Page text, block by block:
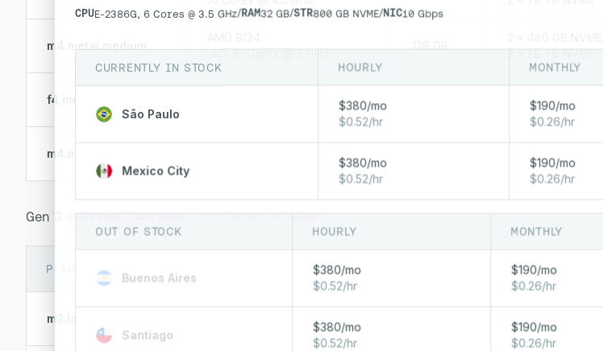
m4.metal.medium 128 GB
f4.metal.small 2 x 960 GB NVME
m4.metal.small 2 x 960 GB NVME
Gen 3 DDR4 RAM 20 GBPS NETWORK
PLAN STORAGE
m3.large.x86 2 x 3.8 TB NVME
CPUE-2386G, 6 Cores @ 3.5 GHz/RAM32 GB/STR800 GB NVME/NIC10 Gbps
CURRENTLY IN STOCK HOURLY MONTHLY
São Paulo
$380/mo
$0.52/hr
$190/mo
$0.26/hr
Mexico City
$380/mo
$0.52/hr
$190/mo
$0.26/hr
OUT OF STOCK HOURLY MONTHLY
Buenos Aires
$380/mo
$0.52/hr
$190/mo
$0.26/hr
Santiago
$380/mo
$0.52/hr
$190/mo
$0.26/hr